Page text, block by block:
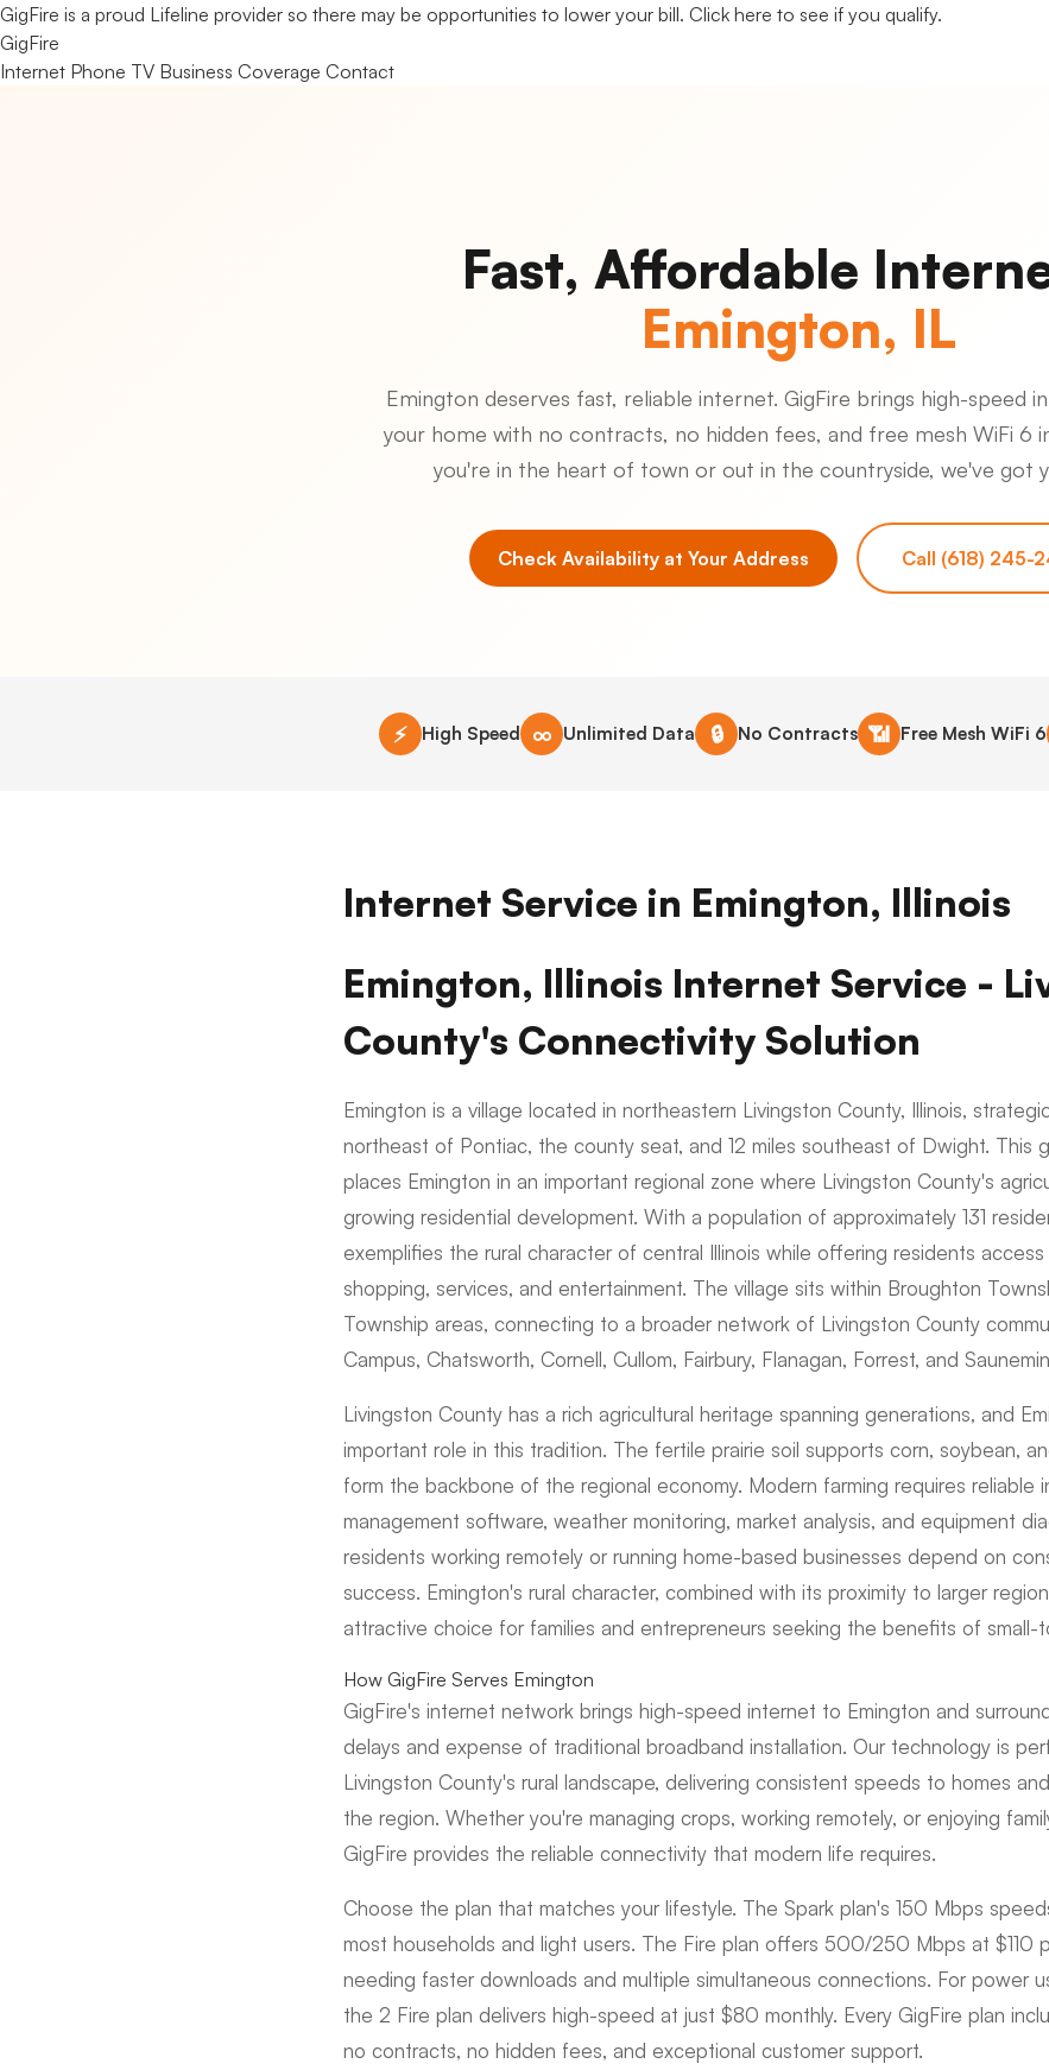
GigFire is a proud Lifeline provider so there may be opportunities to lower your bill. Click here to see if you qualify.
GigFire
Internet Phone TV Business Coverage Contact
Fast, Affordable
Emington, IL
Emington deserves fast, reliable internet. GigFire brings high-speed
your home with no contracts, no hidden fees, and free mesh WiFi 6
you're in the heart of town or out in the countryside, we've got
Check Availability at Your Address Call (618) 245-
⚡ High Speed ∞ Unlimited Data 🔒 No Contracts 📶 Free Mesh WiFi 6
Internet Service in Emington, Illinois
Emington, Illinois Internet Service -
County's Connectivity Solution
Emington is a village located in northeastern Livingston County, Illinois,
northeast of Pontiac, the county seat, and 12 miles southeast of Dwight. This
places Emington in an important regional zone where Livingston County's
growing residential development. With a population of approximately 131
exemplifies the rural character of central Illinois while offering residents
shopping, services, and entertainment. The village sits within Broughton
Township areas, connecting to a broader network of Livingston County
Campus, Chatsworth, Cornell, Cullom, Fairbury, Flanagan, Forrest, and
Livingston County has a rich agricultural heritage spanning generations, and
important role in this tradition. The fertile prairie soil supports corn, soybean,
form the backbone of the regional economy. Modern farming requires reliable
management software, weather monitoring, market analysis, and equipment
residents working remotely or running home-based businesses depend on
success. Emington's rural character, combined with its proximity to larger
attractive choice for families and entrepreneurs seeking the benefits of small-
How GigFire Serves Emington
GigFire's internet network brings high-speed internet to Emington and
delays and expense of traditional broadband installation. Our technology is
Livingston County's rural landscape, delivering consistent speeds to homes
the region. Whether you're managing crops, working remotely, or enjoying
GigFire provides the reliable connectivity that modern life requires.
Choose the plan that matches your lifestyle. The Spark plan's 150 Mbps
most households and light users. The Fire plan offers 500/250 Mbps at $110
needing faster downloads and multiple simultaneous connections. For power
the 2 Fire plan delivers high-speed at just $80 monthly. Every GigFire plan
no contracts, no hidden fees, and exceptional customer support.